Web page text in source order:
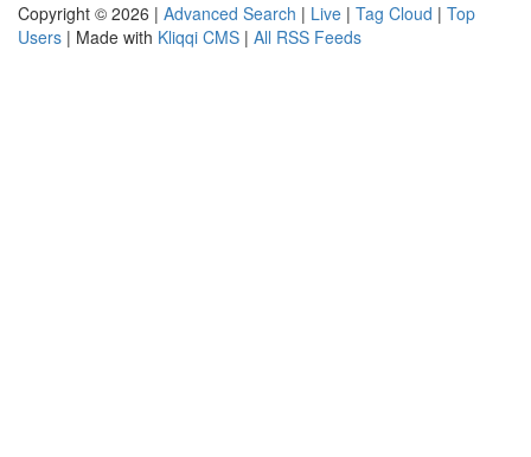
Copyright © 2026 | Advanced Search | Live | Tag Cloud | Top
Users | Made with Kliqqi CMS | All RSS Feeds